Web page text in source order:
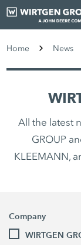
Home News
All the latest
GROUP
KLEEMANN,
Company
WIRTGEN